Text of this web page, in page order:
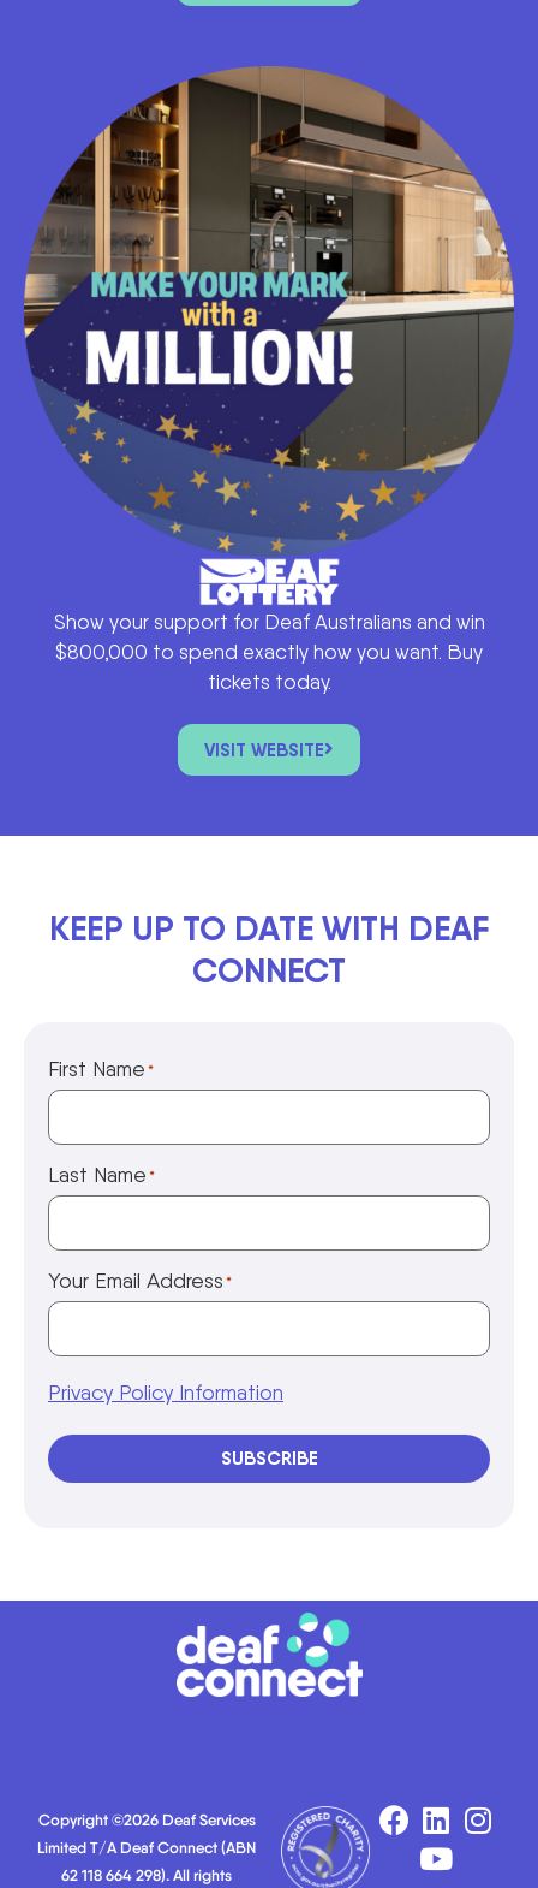
Show your support for Deaf Australians and win
$800,000 to spend exactly how you want. Buy
tickets today.
VISIT WEBSITE
KEEP UP TO DATE WITH DEAF
CONNECT
First Name *
Last Name *
Your Email Address *
Privacy Policy Information
SUBSCRIBE
Copyright ©2026 Deaf Services
Limited T/A Deaf Connect (ABN
62 118 664 298). All rights